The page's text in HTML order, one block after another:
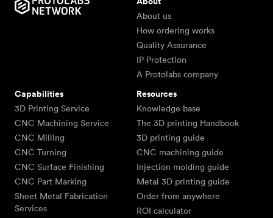
About us
How ordering works
Quality Assurance
IP Protection
A Protolabs company
Capabilities
3D Printing Service
CNC Machining Service
CNC Milling
CNC Turning
CNC Surface Finishing
CNC Part Marking
Sheet Metal Fabrication
Services
Resources
Knowledge base
The 3D printing Handbook
3D printing guide
CNC machining guide
Injection molding guide
Metal 3D printing guide
Order from anywhere
ROI calculator